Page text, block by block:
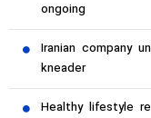
ongoing
Iranian company
kneader
Healthy lifestyle